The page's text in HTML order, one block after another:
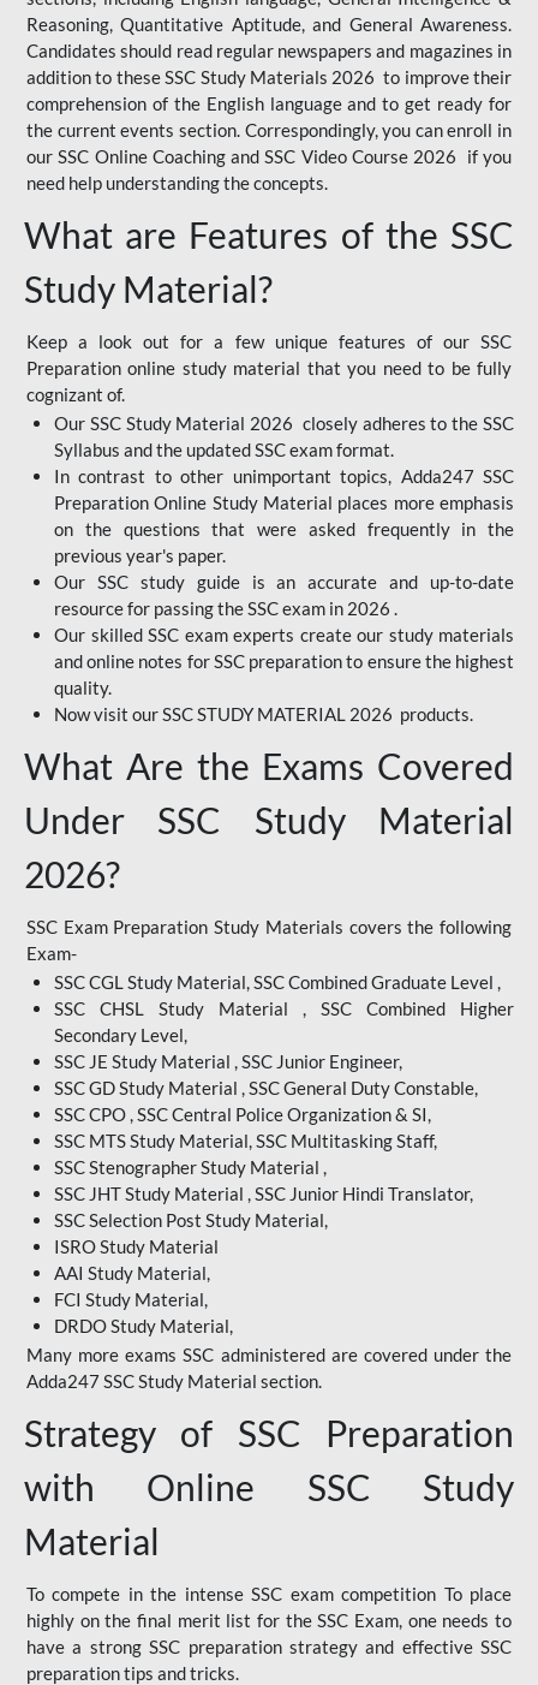
Reasoning, Quantitative Aptitude, and General Awareness.
Candidates should read regular newspapers and magazines in
addition to these SSC Study Materials 2026 to improve their
comprehension of the English language and to get ready for
the current events section. Correspondingly, you can enroll in
our SSC Online Coaching and SSC Video Course 2026 if you
need help understanding the concepts.
What are Features of the SSC
Study Material?
Keep a look out for a few unique features of our SSC
Preparation online study material that you need to be fully
cognizant of.
Our SSC Study Material 2026 closely adheres to the SSC
Syllabus and the updated SSC exam format.
In contrast to other unimportant topics, Adda247 SSC
Preparation Online Study Material places more emphasis
on the questions that were asked frequently in the
previous year's paper.
Our SSC study guide is an accurate and up-to-date
resource for passing the SSC exam in 2026 .
Our skilled SSC exam experts create our study materials
and online notes for SSC preparation to ensure the highest
quality.
Now visit our SSC STUDY MATERIAL 2026 products.
What Are the Exams Covered
Under SSC Study Material
2026?
SSC Exam Preparation Study Materials covers the following
Exam-
SSC CGL Study Material, SSC Combined Graduate Level ,
SSC CHSL Study Material , SSC Combined Higher
Secondary Level,
SSC JE Study Material , SSC Junior Engineer,
SSC GD Study Material , SSC General Duty Constable,
SSC CPO , SSC Central Police Organization & SI,
SSC MTS Study Material, SSC Multitasking Staff,
SSC Stenographer Study Material ,
SSC JHT Study Material , SSC Junior Hindi Translator,
SSC Selection Post Study Material,
ISRO Study Material
AAI Study Material,
FCI Study Material,
DRDO Study Material,
Many more exams SSC administered are covered under the
Adda247 SSC Study Material section.
Strategy of SSC Preparation
with Online SSC Study
Material
To compete in the intense SSC exam competition To place
highly on the final merit list for the SSC Exam, one needs to
have a strong SSC preparation strategy and effective SSC
preparation tips and tricks.